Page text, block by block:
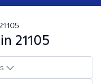
21105